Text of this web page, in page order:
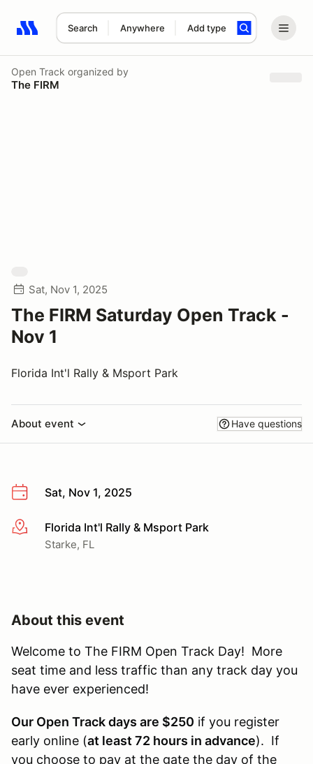
Search Anywhere Add type
Search results: No search term
Open Track organized by
The FIRM
Sat, Nov 1, 2025
The FIRM Saturday Open Track -
Nov 1
Florida Int'l Rally & Msport Park
About event Have questions
Sat, Nov 1, 2025
More infoFlorida Int'l Rally & Msport Park
Starke, FL
About this event
Welcome to The FIRM Open Track Day! More
seat time and less traffic than any track day you
have ever experienced!
Our Open Track days are $250 if you register
early online (at least 72 hours in advance). If
you choose to pay at the gate the day of the